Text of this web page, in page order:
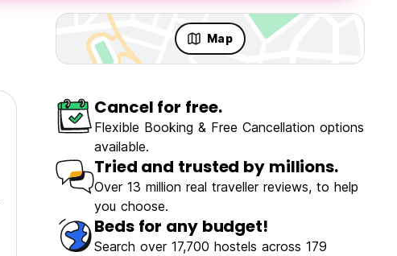
Map
Cancel for free.
Flexible Booking & Free Cancellation options
available.
Tried and trusted by millions.
Over 13 million real traveller reviews, to help
you choose.
Beds for any budget!
Search over 17,700 hostels across 179